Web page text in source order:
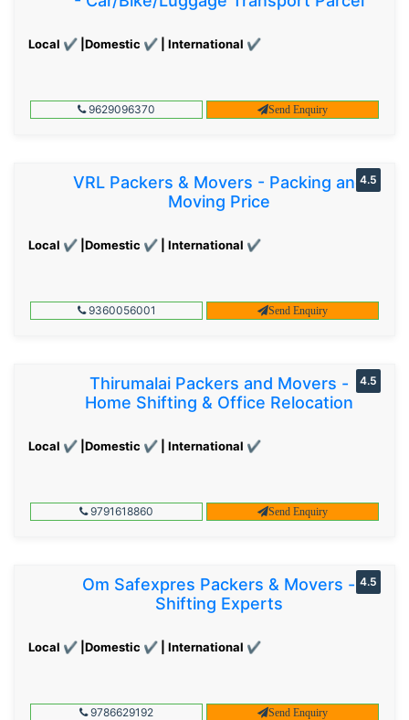
Local ✔ |Domestic ✔ | International ✔
9629096370 Send Enquiry
VRL Packers & Movers - Packing and
Moving Price
Local ✔ |Domestic ✔ | International ✔
4.5
9360056001 Send Enquiry
Thirumalai Packers and Movers -
Home Shifting & Office Relocation
Local ✔ |Domestic ✔ | International ✔
4.5
9791618860 Send Enquiry
Om Safexpres Packers & Movers -
Shifting Experts
Local ✔ |Domestic ✔ | International ✔
4.5
9786629192 Send Enquiry